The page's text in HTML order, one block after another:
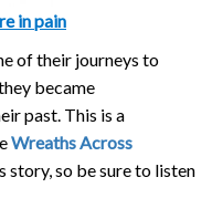
in pain
of their journeys to
became
past. This is a
Wreaths Across
story, so be sure to listen